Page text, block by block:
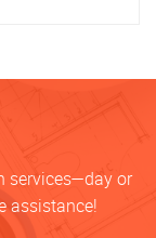
services—day or
assistance!